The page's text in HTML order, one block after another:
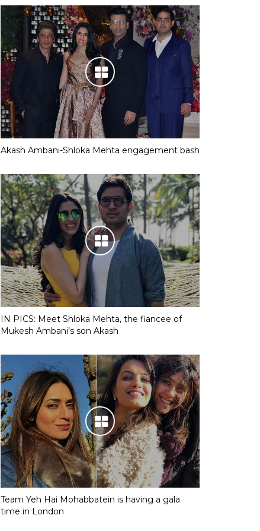
Akash Ambani-Shloka Mehta engagement bash
IN PICS: Meet Shloka Mehta, the fiancee of
Mukesh Ambani’s son Akash
Team Yeh Hai Mohabbatein is having a gala
time in London